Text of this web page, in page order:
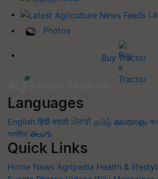
Photos
Buy Tractor
Languages
English हिंदी मराठी ਪੰਜਾਬੀ தமிழ் മലയാളം
অসমীয়া తెలుగు
Quick Links
Home News Agripedia Health &